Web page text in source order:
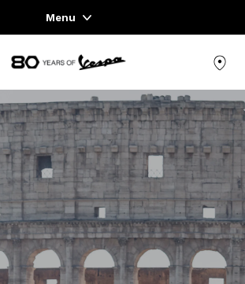
Menu
Home
VEHICLE RANGE
READY TO WEAR & LIFESTYLE
EXPERIENCES
CONCEPT STORE
Go to main content